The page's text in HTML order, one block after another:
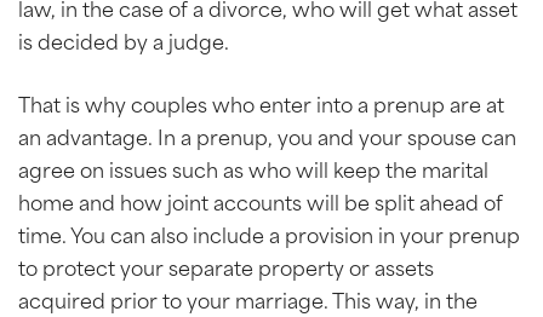
law, in the case of a divorce, who will get what asset
is decided by a judge.
That is why couples who enter into a prenup are at
an advantage. In a prenup, you and your spouse can
agree on issues such as who will keep the marital
home and how joint accounts will be split ahead of
time. You can also include a provision in your prenup
to protect your separate property or assets
acquired prior to your marriage. This way, in the